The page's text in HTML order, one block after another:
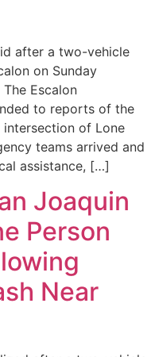
after a two-vehicle
on Sunday
Escalon
to reports of the
of Lone
teams arrived and
assistance, […]
Joaquin
Person
Near